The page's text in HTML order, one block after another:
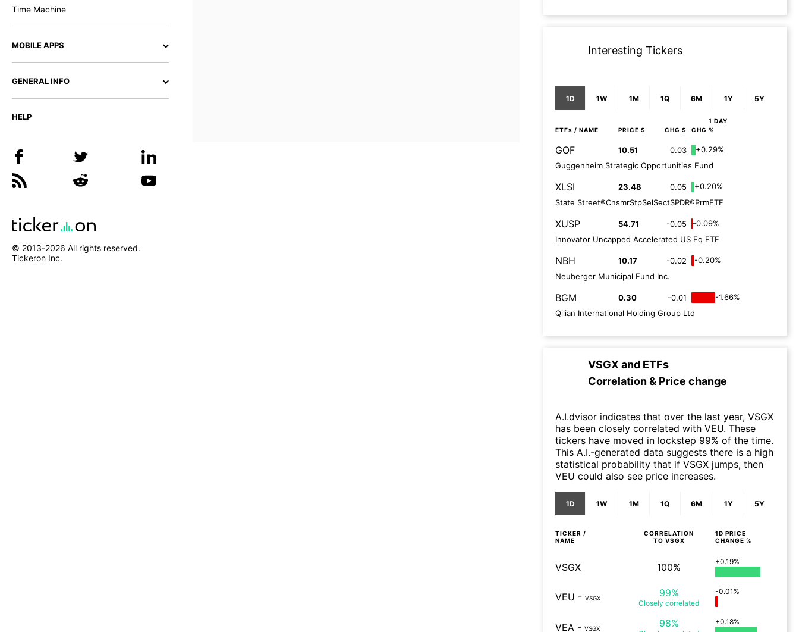
Time Machine
MOBILE APPS
GENERAL INFO
HELP
© 2013-2026 All rights reserved.
Tickeron Inc.
Interesting Tickers
1D 1W 1M 1Q 6M 1Y 5Y
1 DAY
ETFs / NAME PRICE $ CHG $ CHG %
GOF 10.51 0.03
+0.29%
Guggenheim Strategic Opportunities Fund
XLSI 23.48 0.05
+0.20%
State Street®CnsmrStpSelSectSPDR®PrmETF
XUSP 54.71 -0.05
-0.09%
Innovator Uncapped Accelerated US Eq ETF
NBH 10.17 -0.02
-0.20%
Neuberger Municipal Fund Inc.
BGM 0.30 -0.01
-1.66%
Qilian International Holding Group Ltd
VSGXand ETFs
Correlation & Price change
A.I.dvisor indicates that over the last year, VSGX
has been closely correlated with VEU. These
tickers have moved in lockstep 99% of the time.
This A.I.-generated data suggests there is a high
statistical probability that if VSGX jumps, then
VEU could also see price increases.
1D 1W 1M 1Q 6M 1Y 5Y
TICKER /
NAME
CORRELATION
TO VSGX
1D PRICE
CHANGE %
VSGX 100% +0.19%
VEU - VSGX 99%
Closely correlated
-0.01%
VEA - VSGX 98% +0.18%